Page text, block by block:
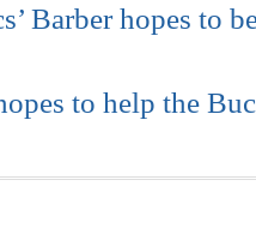
Barber hopes to
to help the